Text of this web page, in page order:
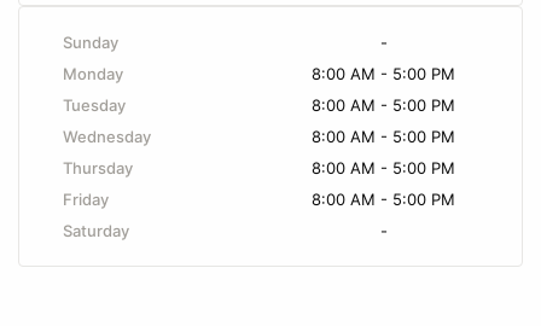
Sunday
-
Monday
8:00 AM - 5:00 PM
Tuesday
8:00 AM - 5:00 PM
Wednesday
8:00 AM - 5:00 PM
Thursday
8:00 AM - 5:00 PM
Friday
8:00 AM - 5:00 PM
Saturday
-